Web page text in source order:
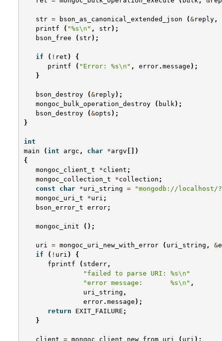
str = bson_as_canonical_extended_json (&reply ,
printf
( "%s\n " , str);
bson_free
( str);
if ( ! ret )
{
printf
( "Error: %s\n " , error. message );
}
bson_destroy (&reply);
mongoc_bulk_operation_destroy
( bulk );
bson_destroy
(&opts );
}
int
main
( int argc , char *argv [])
{
mongoc_client_t
*client ;
mongoc_collection_t
*collection ;
const
char *uri_string =
"mongodb://localhost/
mongoc_uri_t
*uri ;
bson_error_t error;
mongoc_init ();
uri = mongoc_uri_new_with_error ( uri_string , &
if
( ! uri )
{
fprintf
( stderr ,
"failed to parse URI: %s\n "
"error message:       %s\n " ,
uri_string ,
error. message );
return
EXIT_FAILURE ;
}
client = mongoc_client_new_from_uri ( uri );